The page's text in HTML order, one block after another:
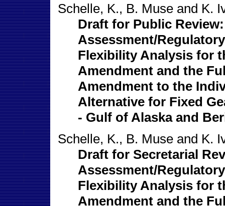
Schelle, K., B. Muse and K.
Draft for Public
Assessment/
Flexibility Analysis for
Amendment and the
Amendment to the
Alternative for Fixed
- Gulf of Alaska and
Schelle, K., B. Muse and K.
Draft for Secretarial
Assessment/
Flexibility Analysis for
Amendment and the